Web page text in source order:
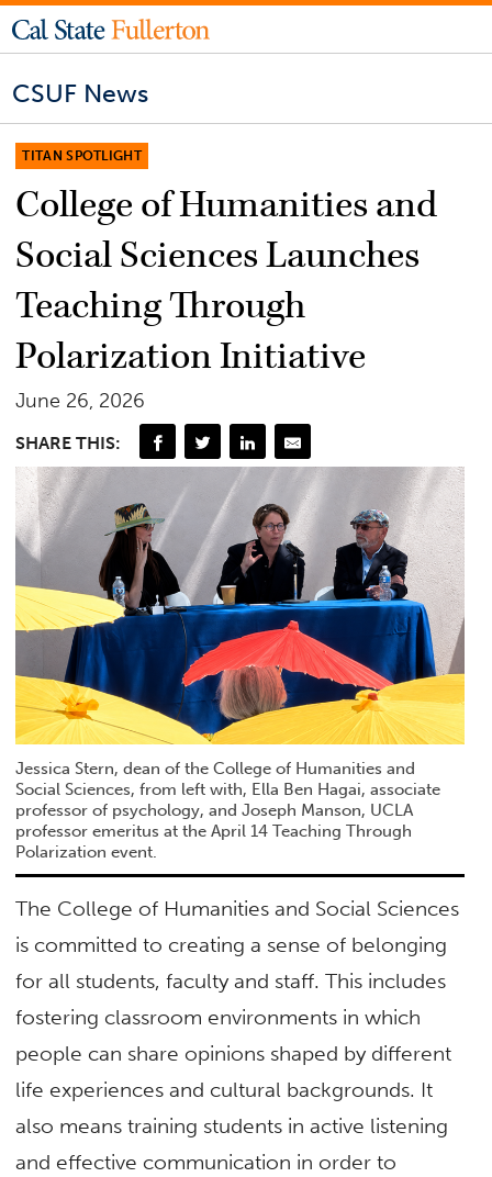
CSUF News
TITAN SPOTLIGHT
College of Humanities and
Social Sciences Launches
Teaching Through
Polarization Initiative
June 26, 2026
SHARE THIS:
Jessica Stern, dean of the College of Humanities and
Social Sciences, from left with, Ella Ben Hagai, associate
professor of psychology, and Joseph Manson, UCLA
professor emeritus at the April 14 Teaching Through
Polarization event.
The College of Humanities and Social Sciences
is committed to creating a sense of belonging
for all students, faculty and staff. This includes
fostering classroom environments in which
people can share opinions shaped by different
life experiences and cultural backgrounds. It
also means training students in active listening
and effective communication in order to